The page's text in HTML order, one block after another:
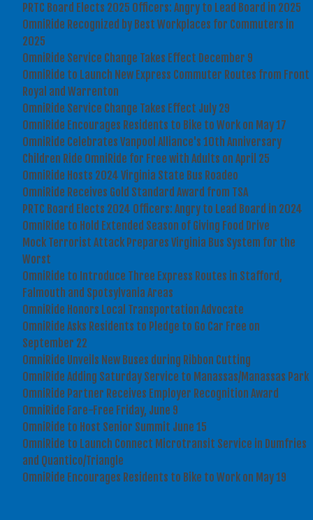
PRTC Board Elects 2025 Officers: Angry to Lead Board in 2025
OmniRide Recognized by Best Workplaces for Commuters in
2025
OmniRide Service Change Takes Effect December 9
OmniRide to Launch New Express Commuter Routes from Front
Royal and Warrenton
OmniRide Service Change Takes Effect July 29
OmniRide Encourages Residents to Bike to Work on May 17
OmniRide Celebrates Vanpool Alliance's 10th Anniversary
Children Ride OmniRide for Free with Adults on April 25
OmniRide Hosts 2024 Virginia State Bus Roadeo
OmniRide Receives Gold Standard Award from TSA
PRTC Board Elects 2024 Officers: Angry to Lead Board in 2024
OmniRide to Hold Extended Season of Giving Food Drive
Mock Terrorist Attack Prepares Virginia Bus System for the
Worst
OmniRide to Introduce Three Express Routes in Stafford,
Falmouth and Spotsylvania Areas
OmniRide Honors Local Transportation Advocate
OmniRide Asks Residents to Pledge to Go Car Free on
September 22
OmniRide Unveils New Buses during Ribbon Cutting
OmniRide Adding Saturday Service to Manassas/Manassas Park
OmniRide Partner Receives Employer Recognition Award
OmniRide Fare-Free Friday, June 9
OmniRide to Host Senior Summit June 15
OmniRide to Launch Connect Microtransit Service in Dumfries
and Quantico/Triangle
OmniRide Encourages Residents to Bike to Work on May 19